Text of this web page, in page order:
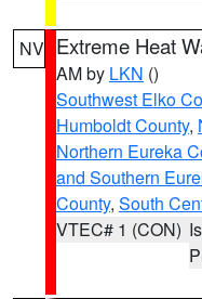
NV Extreme Heat
AM by LKN ()
Southwest Elko
Humboldt County,
Northern Eureka
and Southern
County, South
VTEC# 1 (CON)